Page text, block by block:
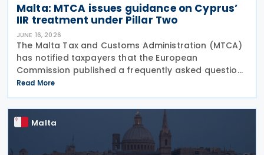
Malta: MTCA issues guidance on Cyprus’
IIR treatment under Pillar Two
JUNE 16, 2026
The Malta Tax and Customs Administration (MTCA)
has notified taxpayers that the European
Commission published a frequently asked question
on 29 May 2026, clarifying that all EU Member States
should treat Cyprus as having a qualified Income
Inclusion
Read More
Malta